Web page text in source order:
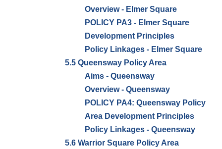
Overview - Elmer Square
POLICY PA3 - Elmer Square
Development Principles
Policy Linkages - Elmer Square
5.5 Queensway Policy Area
Aims - Queensway
Overview - Queensway
POLICY PA4: Queensway Policy
Area Development Principles
Policy Linkages - Queensway
5.6 Warrior Square Policy Area